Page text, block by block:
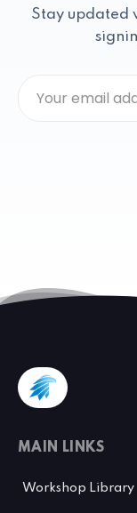
Stay updated
MAIN LINKS
Workshop Library